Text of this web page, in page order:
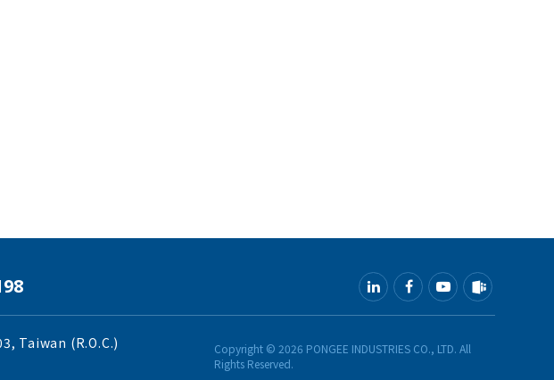
Taiwan (R.O.C.)
Copyright © 2026 PONGEE INDUSTRIES CO., LTD. All
Rights Reserved.